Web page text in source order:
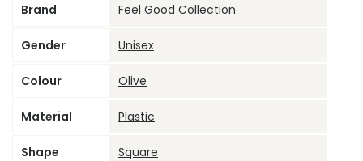
Brand Feel Good Collection
Gender Unisex
Colour Olive
Material Plastic
Shape Square